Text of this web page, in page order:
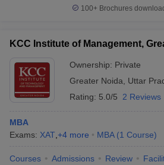
100+ Brochures
KCC Institute of Management,
Ownership: Private
Greater Noida
Uttar
Rating: 5.0/5 2 Reviews
MBA
Exams: XAT +4 more MBA (1 Course)
Courses Admissions Review